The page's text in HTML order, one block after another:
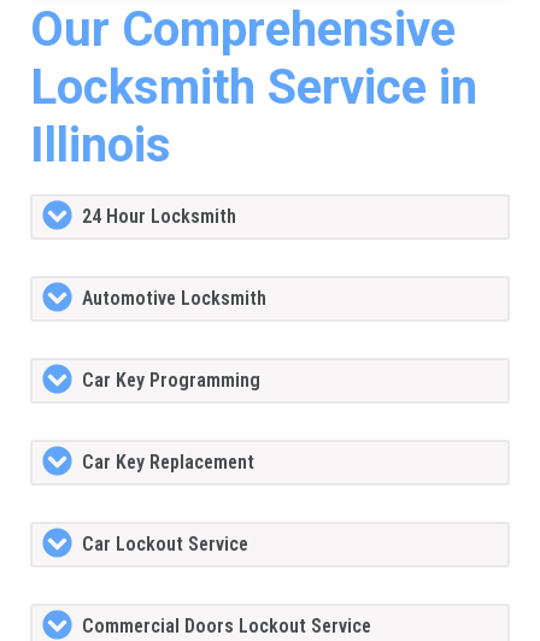
Our Comprehensive
Locksmith Service in
Illinois
24 Hour Locksmith
Automotive Locksmith
Car Key Programming
Car Key Replacement
Car Lockout Service
Commercial Doors Lockout Service